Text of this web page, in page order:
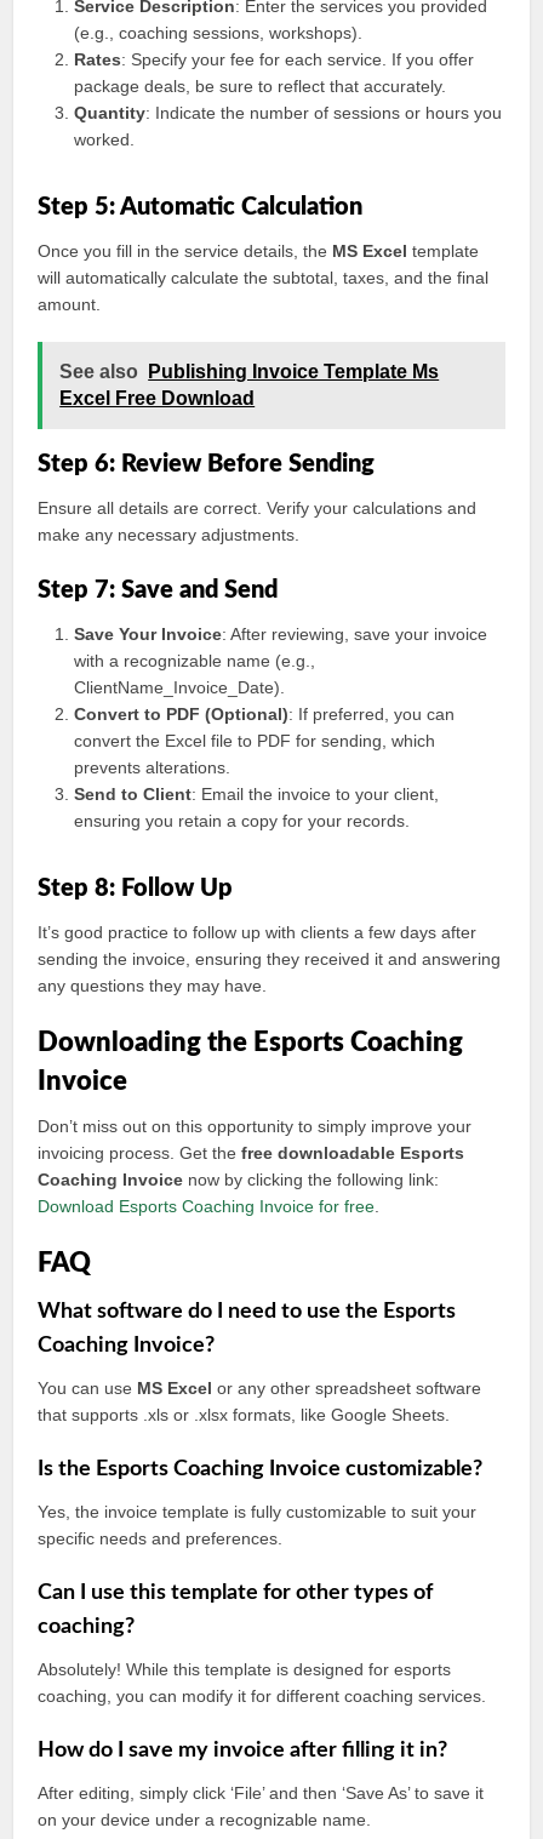
Service Description: Enter the services you provided
(e.g., coaching sessions, workshops).
Rates: Specify your fee for each service. If you offer
package deals, be sure to reflect that accurately.
Quantity: Indicate the number of sessions or hours you
worked.
Step 5: Automatic Calculation
Once you fill in the service details, the MS Excel template
will automatically calculate the subtotal, taxes, and the final
amount.
See also
Publishing Invoice Template Ms
Excel Free Download
Step 6: Review Before Sending
Ensure all details are correct. Verify your calculations and
make any necessary adjustments.
Step 7: Save and Send
Save Your Invoice: After reviewing, save your invoice
with a recognizable name (e.g.,
ClientName_Invoice_Date).
Convert to PDF (Optional): If preferred, you can
convert the Excel file to PDF for sending, which
prevents alterations.
Send to Client: Email the invoice to your client,
ensuring you retain a copy for your records.
Step 8: Follow Up
It’s good practice to follow up with clients a few days after
sending the invoice, ensuring they received it and answering
any questions they may have.
Downloading the Esports Coaching
Invoice
Don’t miss out on this opportunity to simply improve your
invoicing process. Get thefree downloadable Esports
Coaching Invoice now by clicking the following link:
Download Esports Coaching Invoice for free
FAQ
What software do I need to use the Esports
Coaching Invoice?
You can use MS Excel or any other spreadsheet software
that supports .xls or .xlsx formats, like Google Sheets.
Is the Esports Coaching Invoice customizable?
Yes, the invoice template is fully customizable to suit your
specific needs and preferences.
Can I use this template for other types of
coaching?
Absolutely! While this template is designed for esports
coaching, you can modify it for different coaching services.
How do I save my invoice after filling it in?
After editing, simply click ‘File’ and then ‘Save As’ to save it
on your device under a recognizable name.